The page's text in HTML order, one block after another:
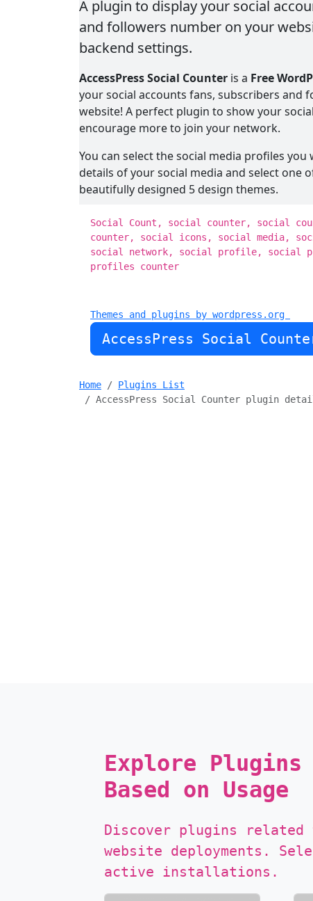
A plugin to display your social
and followers number on your
backend settings.
AccessPress Social Counter is a Free
your social accounts fans, subscribers and
website! A perfect plugin to show your
encourage more to join your network.
You can select the social media profiles
details of your social media and select one
beautifully designed 5 design themes.
All you have to do is either use a widget or
social media counter right on your website
The available social media in FREE version
Just get it done in a few minutes!
For more social media integration, more
Social Count, social counter, social
counter, social icons, social media,
social network, social profile, social
profiles counter
Themes and plugins by wordpress.org
AccessPress Social
Home
Plugins List
AccessPress Social Counter plugin
Explore
Based on Usage
Discover plugins related
website deployments.
active installations.